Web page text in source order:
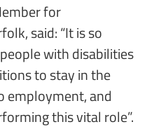
for
said: “It is so
with disabilities
to stay in the
employment, and
this vital role”.